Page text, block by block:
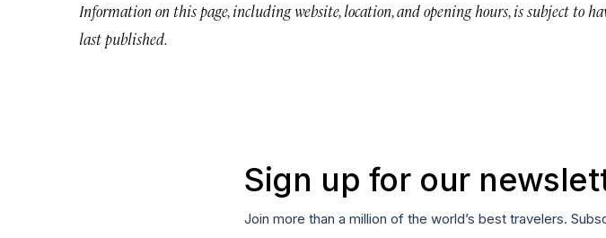
Information on this page, including website, location, and opening hours, is subject to
last published.
Sign up for our
Join more than a million of the world’s best travelers.